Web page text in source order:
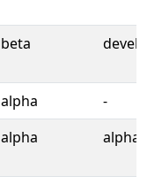
beta
alpha
-
alpha alpha